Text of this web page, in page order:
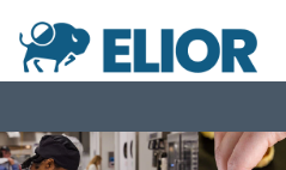
Dining & Events